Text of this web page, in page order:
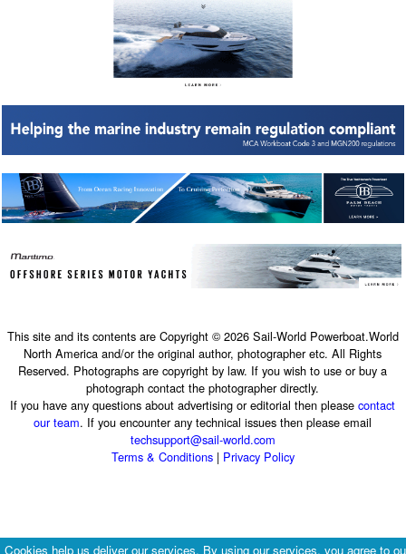
This site and its contents are Copyright © 2026 Sail-World Powerboat.World
North America and/or the original author, photographer etc. All Rights
Reserved. Photographs are copyright by law. If you wish to use or buy a
photograph contact the photographer directly.
If you have any questions about advertising or editorial then pleasecontact
our team. If you encounter any technical issues then please email
techsupport@sail-world.com
Terms & Conditions| Privacy Policy
Cookies help us deliver our services. By using our services, you agree to